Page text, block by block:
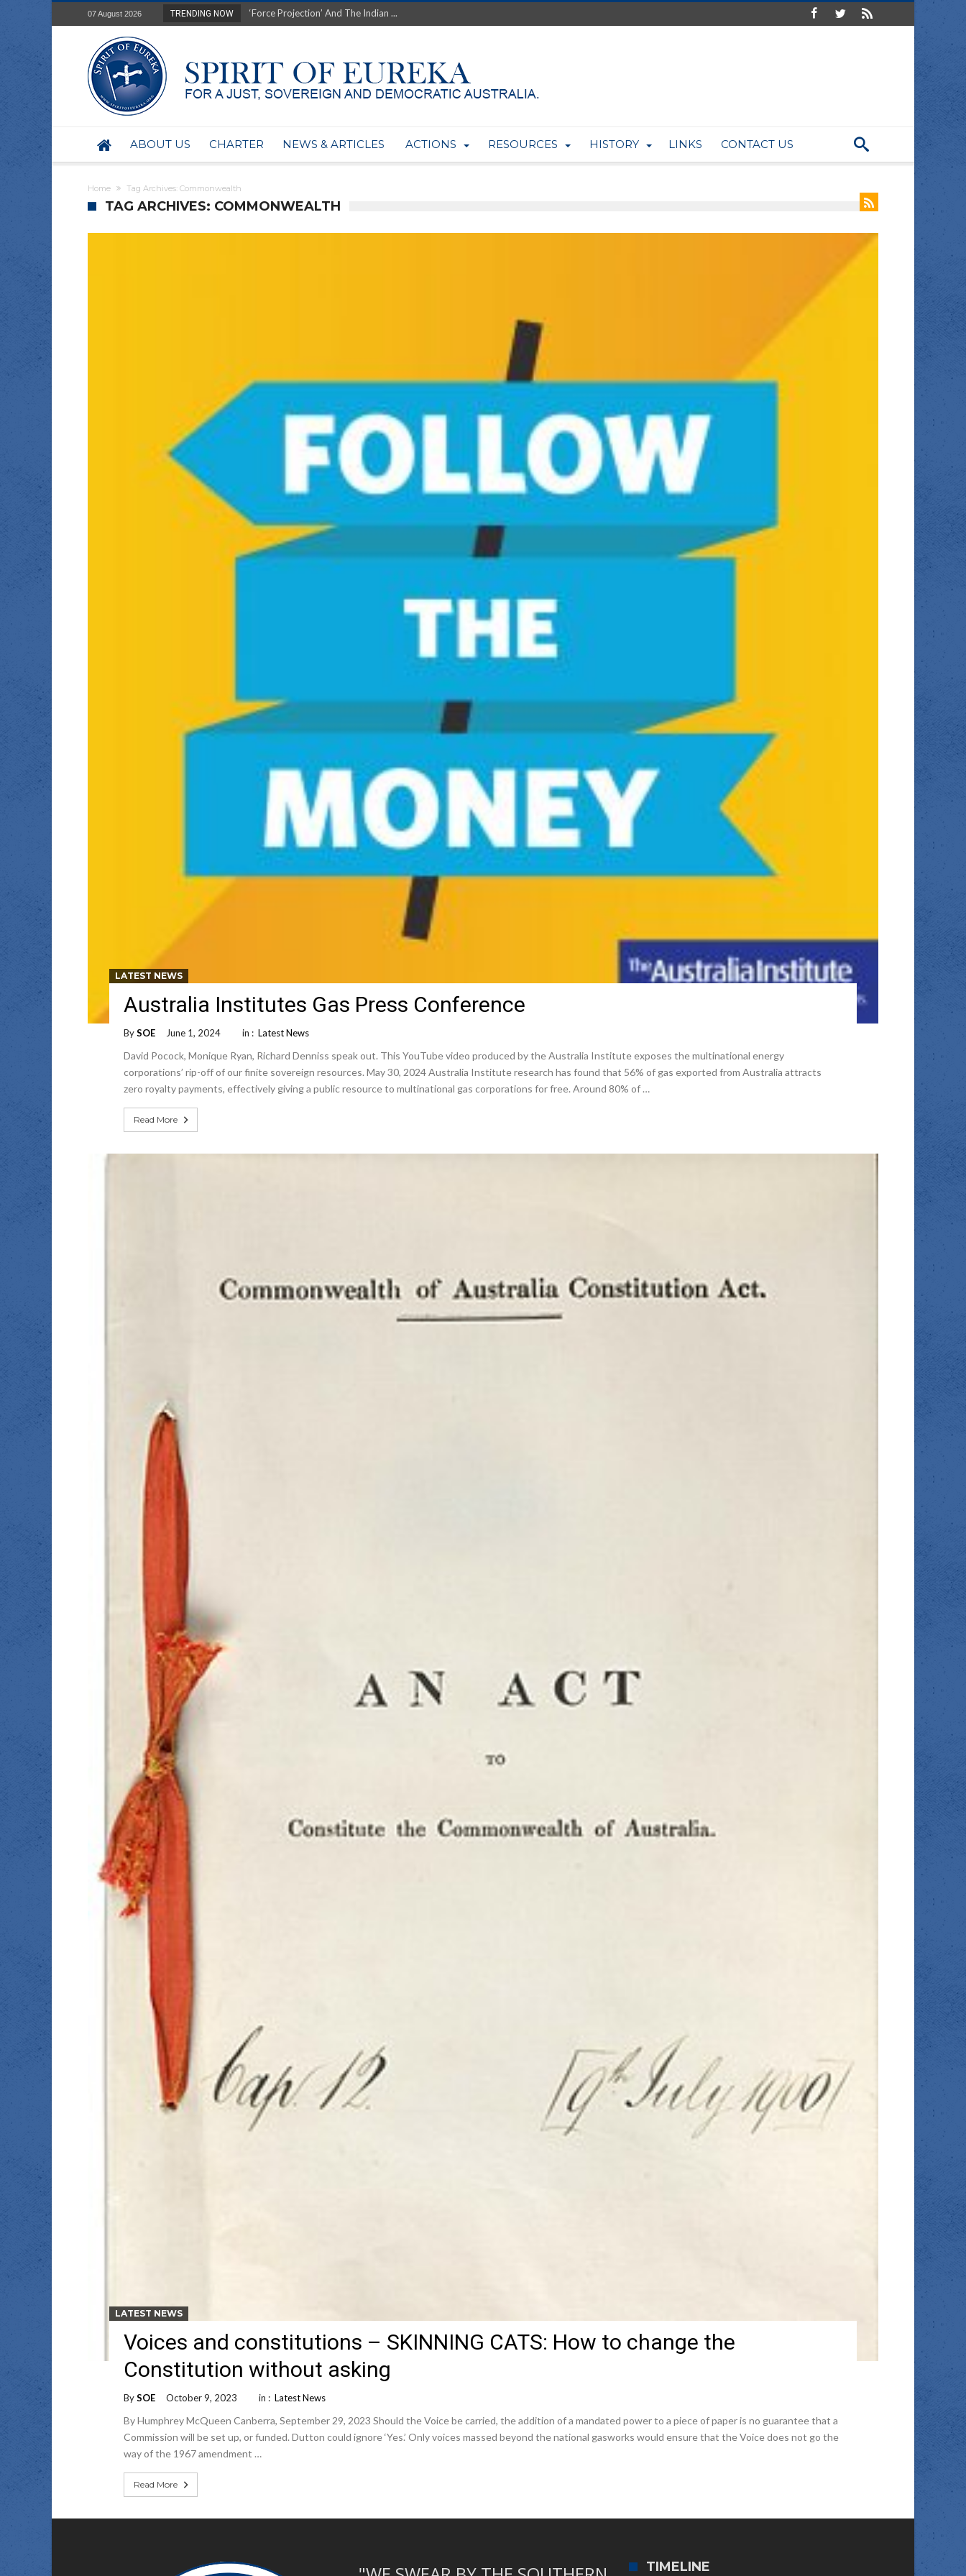
07 August 2026 TRENDING NOW
Film Review of Earth’s Greatest Enemy &#...
Australia: Why so wealthy yet so poor?...
Military trains to protect AUKUS...
Investigating the Foolish: The AUKUS Public In...
Australian data-centres to serve US Techint...
ABOUT US CHARTER NEWS & ARTICLES ACTIONS RESOURCES HISTORY LINKS CONTACT US
Home Tag Archives: Commonwealth
TAG ARCHIVES: COMMONWEALTH
LATEST NEWS
Australia Institutes Gas Press Conference
BySOE June 1, 2024 in : Latest News
David Pocock, Monique Ryan, Richard Denniss speak out. This YouTube video produced by the Australia Institute exposes the multinational energy
corporations’ rip-off of our finite sovereign resources. May 30, 2024 Australia Institute research has found that 56% of gas exported from Australia attracts
zero royalty payments, effectively giving a public resource to multinational gas corporations for free. Around 80% of …
Read More
LATEST NEWS
Voices and constitutions – SKINNING CATS: How to change the
Constitution without asking
BySOE October 9, 2023 in : Latest News
By Humphrey McQueen Canberra, September 29, 2023 Should the Voice be carried, the addition of a mandated power to a piece of paper is no guarantee that a
Commission will be set up, or funded. Dutton could ignore ‘Yes.’ Only voices massed beyond the national gasworks would ensure that the Voice does not go the
way of the 1967 amendment …
Read More
TIMELINE